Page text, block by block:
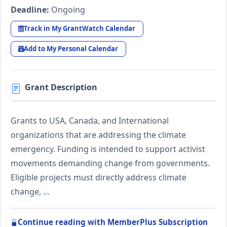
Deadline: Ongoing
Track in My GrantWatch Calendar
Add to My Personal Calendar
Grant Description
Grants to USA, Canada, and International
organizations that are addressing the climate
emergency. Funding is intended to support activist
movements demanding change from governments.
Eligible projects must directly address climate
change, …
Continue reading with MemberPlus Subscription